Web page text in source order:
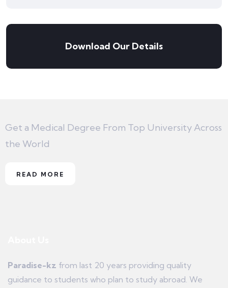
Download Our Details
Get a Medical Degree From Top University Across
the World
READ MORE
Paradise-kz from last 20 years providing quality
guidance to students who plan to study abroad. We